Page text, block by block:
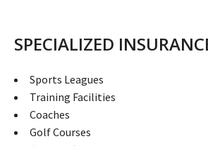
SPECIALIZED
Sports Leagues
Training Facilities
Coaches
Golf Courses